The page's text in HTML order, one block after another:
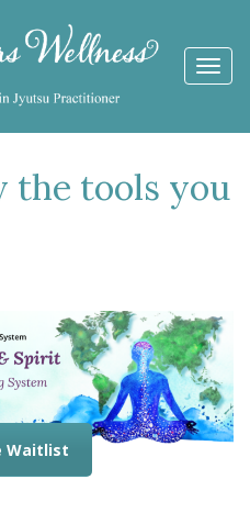
the tools you
Waitlist